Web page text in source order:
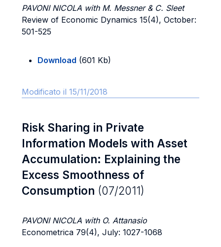
PAVONI NICOLA with M. Messner & C. Sleet
Review of Economic Dynamics 15(4), October:
501-525
Download (601 Kb)
Modificato il 15/11/2018
Risk Sharing in Private
Information Models with Asset
Accumulation: Explaining the
Excess Smoothness of
Consumption (07/2011)
PAVONI NICOLA with O. Attanasio
Econometrica 79(4), July: 1027-1068